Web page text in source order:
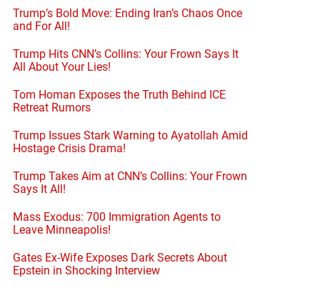
Trump’s Bold Move: Ending Iran’s Chaos Once
and For All!
Trump Hits CNN’s Collins: Your Frown Says It
All About Your Lies!
Tom Homan Exposes the Truth Behind ICE
Retreat Rumors
Trump Issues Stark Warning to Ayatollah Amid
Hostage Crisis Drama!
Trump Takes Aim at CNN’s Collins: Your Frown
Says It All!
Mass Exodus: 700 Immigration Agents to
Leave Minneapolis!
Gates Ex-Wife Exposes Dark Secrets About
Epstein in Shocking Interview